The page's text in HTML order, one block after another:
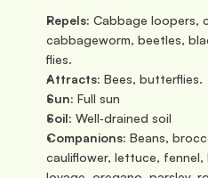
Repels: Cabbage loopers,
cabbageworm, beetles,
flies.
Attracts: Bees, butterflies.
Sun: Full sun
Soil: Well‑drained soil
Companions: Beans,
cauliflower, lettuce, fennel,